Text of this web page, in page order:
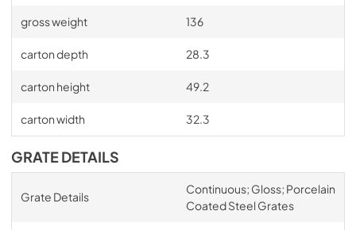
gross weight 136
carton depth 28.3
carton height 49.2
carton width 32.3
GRATE DETAILS
Grate Details
Continuous; Gloss; Porcelain
Coated Steel Grates